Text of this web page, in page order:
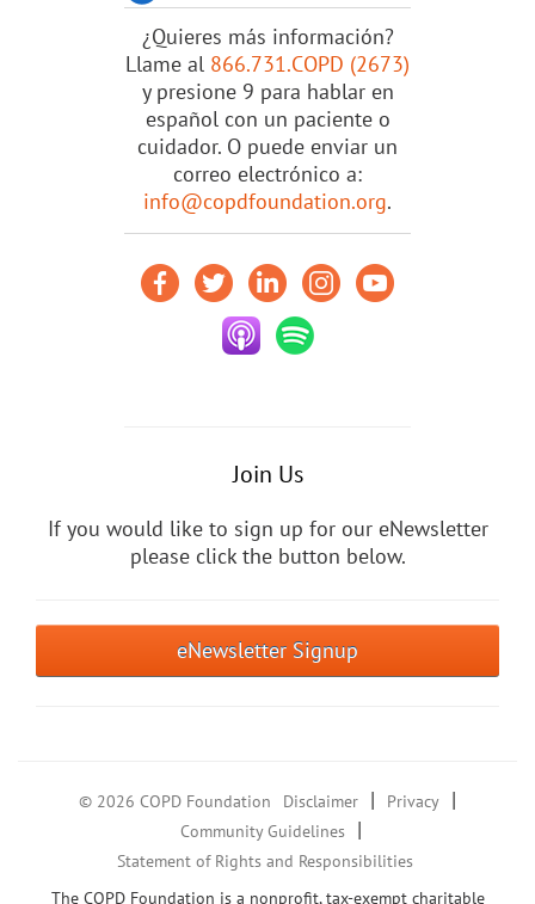
¿Quieres más información?
Llame al 866.731.COPD (2673)
y presione 9 para hablar en
español con un paciente o
cuidador. O puede enviar un
correo electrónico a:
info@copdfoundation.org.
Join Us
If you would like to sign up for our eNewsletter
please click the button below.
eNewsletter Signup
© 2026 COPD Foundation Disclaimer | Privacy |
Community Guidelines |
Statement of Rights and Responsibilities
The COPD Foundation is a nonprofit, tax-exempt charitable